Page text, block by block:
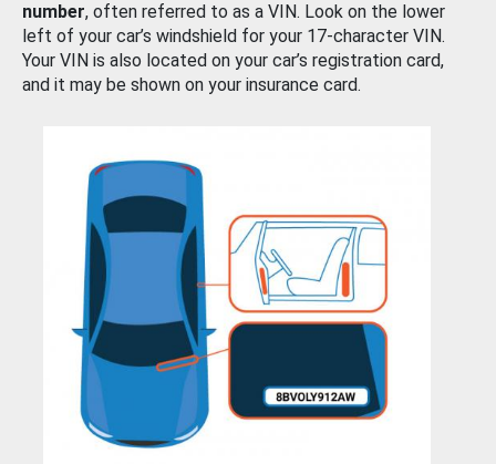
number, often referred to as a VIN. Look on the lower
left of your car’s windshield for your 17-character VIN.
Your VIN is also located on your car’s registration card,
and it may be shown on your insurance card.